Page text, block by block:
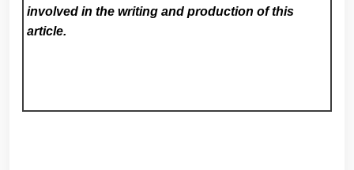
involved in the writing and production of this
article.